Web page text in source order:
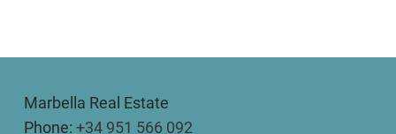
Marbella Real Estate
Phone: +34 951 566 092